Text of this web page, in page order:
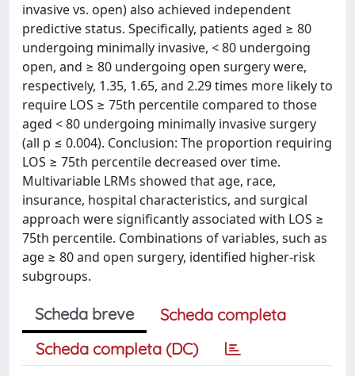
invasive vs. open) also achieved independent
predictive status. Specifically, patients aged ≥ 80
undergoing minimally invasive, < 80 undergoing
open, and ≥ 80 undergoing open surgery were,
respectively, 1.35, 1.65, and 2.29 times more likely to
require LOS ≥ 75th percentile compared to those
aged < 80 undergoing minimally invasive surgery
(all p ≤ 0.004). Conclusion: The proportion requiring
LOS ≥ 75th percentile decreased over time.
Multivariable LRMs showed that age, race,
insurance, hospital characteristics, and surgical
approach were significantly associated with LOS ≥
75th percentile. Combinations of variables, such as
age ≥ 80 and open surgery, identified higher-risk
subgroups.
Scheda breve
Scheda completa
Scheda completa (DC)